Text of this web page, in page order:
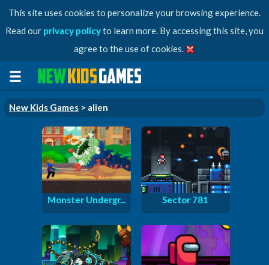
This site uses cookies to personalize your browsing experience.
Read our privacy policyto learn more. By accessing this site, you
agree to the use of cookies.
New Kids Games > alien
Monster Undergr... Sector 781